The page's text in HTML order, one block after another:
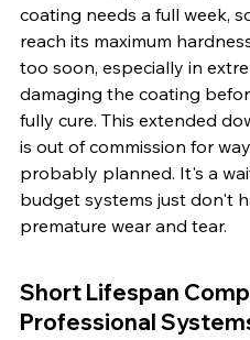
coating needs a full week,
reach its maximum
too soon, especially in
damaging the coating
fully cure. This extended
is out of commission for
probably planned. It's a
budget systems just don't
premature wear and tear.
Short Lifespan
Professional